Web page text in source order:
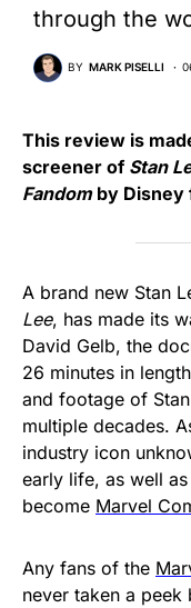
through the
BY MARK PISELLI
This review is
screener of Stan
Fandom by
A brand new Stan
Lee, has made its
David Gelb, the
26 minutes in
and footage of
multiple decades.
industry icon
early life, as well
become Marvel
Any fans of the
never taken a